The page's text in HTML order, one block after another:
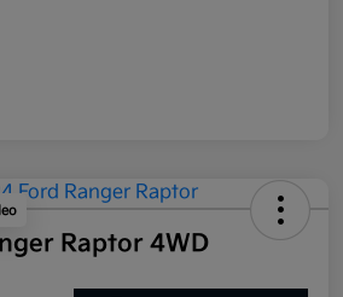
Raptor 4WD